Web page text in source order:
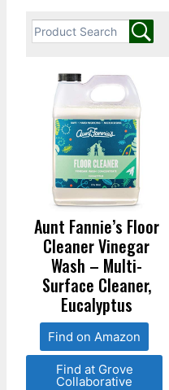
Aunt Fannie’s Floor
Cleaner Vinegar
Wash – Multi-
Surface Cleaner,
Eucalyptus
Find on Amazon
Find at Grove
Collaborative